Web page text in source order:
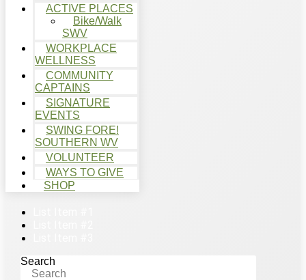
ACTIVE PLACES
Bike/Walk
SWV
WORKPLACE
WELLNESS
COMMUNITY
CAPTAINS
SIGNATURE
EVENTS
SWING FORE!
SOUTHERN WV
VOLUNTEER
WAYS TO GIVE
SHOP
Search
Search